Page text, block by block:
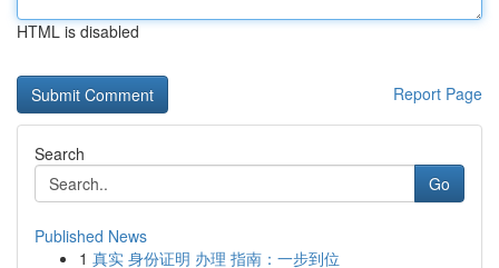
HTML is disabled
Report Page
Search
Go
Published News
1 真实 身份证明 办理 指南：一步到位